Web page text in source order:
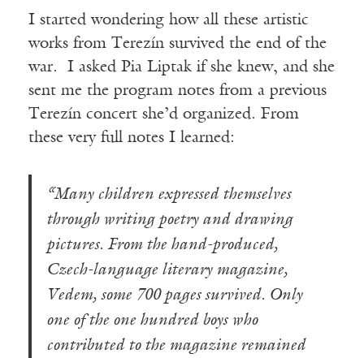
I started wondering how all these artistic
works from Terezín survived the end of the
war. I asked Pia Liptak if she knew, and she
sent me the program notes from a previous
Terezín concert she’d organized. From
these very full notes I learned:
“Many children expressed themselves
through writing poetry and drawing
pictures. From the hand-produced,
Czech-language literary magazine,
Vedem, some 700 pages survived. Only
one of the one hundred boys who
contributed to the magazine remained